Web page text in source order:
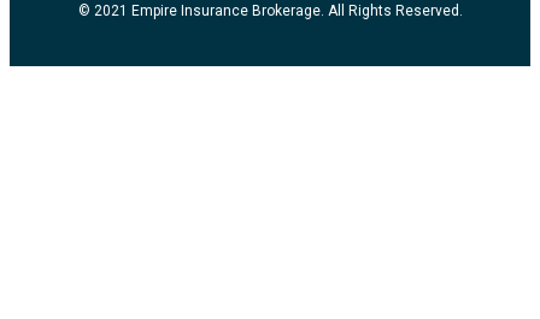
© 2021 Empire Insurance Brokerage. All Rights Reserved.